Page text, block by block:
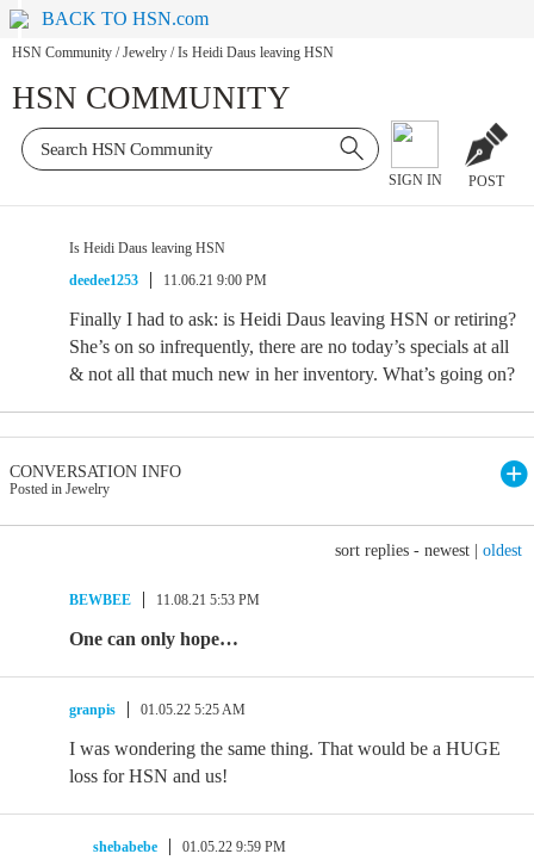
BACK TO HSN.com
HSN Community / Jewelry / Is Heidi Daus leaving HSN
HSN COMMUNITY
SIGN IN POST
Is Heidi Daus leaving HSN
deedee1253
11.06.21 9:00 PM
Finally I had to ask: is Heidi Daus leaving HSN or retiring?
She’s on so infrequently, there are no today’s specials at all
& not all that much new in her inventory. What’s going on?
CONVERSATION INFO
Posted in Jewelry
sort replies - newest oldest
BEWBEE 11.08.21 5:53 PM
One can only hope…
granpis 01.05.22 5:25 AM
I was wondering the same thing. That would be a HUGE
loss for HSN and us!
shebabebe 01.05.22 9:59 PM